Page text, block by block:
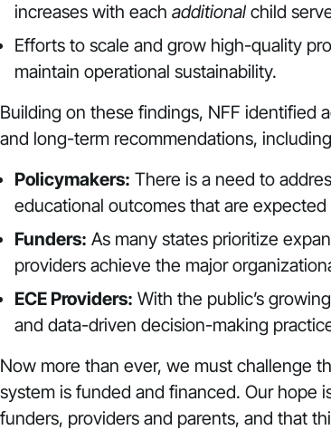
increases with each additional child
Efforts to scale and grow high-quality
maintain operational sustainability.
Building on these findings, NFF identified
and long-term recommendations,
Policymakers: There is a need to
educational outcomes that are expected
Funders: As many states prioritize
providers achieve the major
ECE Providers: With the public’s
and data-driven decision-making
Now more than ever, we must challenge
system is funded and financed. Our hope
funders, providers and parents, and that